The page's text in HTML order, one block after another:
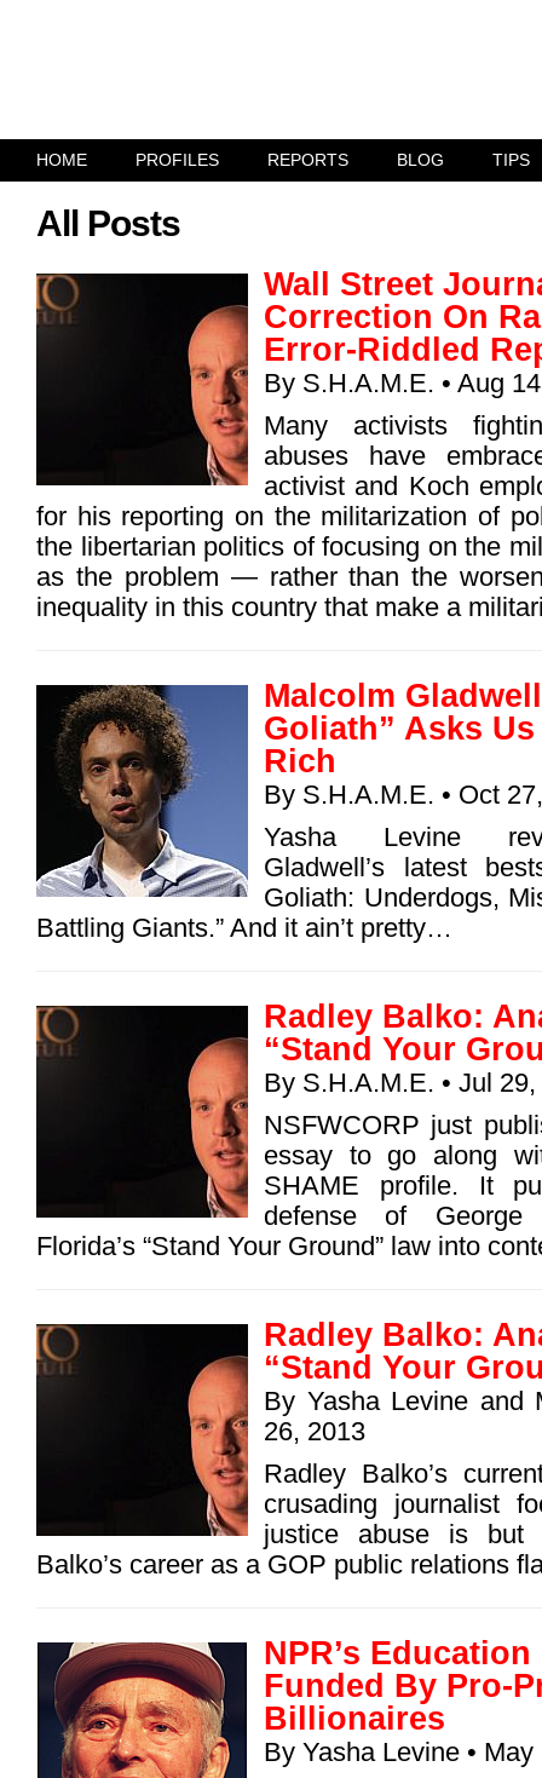
HOME PROFILES REPORTS BLOG TIPS
All Posts
Wall Street
Correction On
Error-Riddled
By S.H.A.M.E. • Aug
Many activists
abuses have
activist and Koch
for his reporting on the militarization of
the libertarian politics of focusing on the
as the problem — rather than the
inequality in this country that make a
Malcolm
Goliath” Asks
Rich
By S.H.A.M.E. • Oct
Yasha Levine
Gladwell’s latest
Goliath: Underdogs,
Battling Giants.” And it ain’t pretty…
Radley Balko:
“Stand Your
By S.H.A.M.E. • Jul
NSFWCORP just
essay to go along
SHAME profile. It
defense of George
Florida’s “Stand Your Ground” law into
Radley Balko:
“Stand Your
By Yasha Levine and
26, 2013
Radley Balko’s
crusading journalist
justice abuse is
Balko’s career as a GOP public relations
NPR’s
Funded By Pro-
Billionaires
By Yasha Levine •